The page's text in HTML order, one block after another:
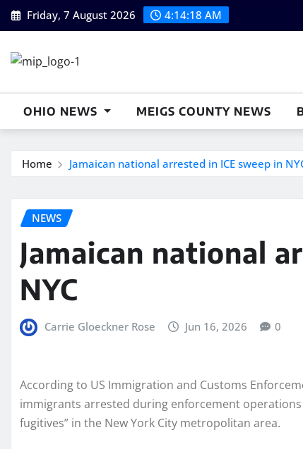
Skip
to
Friday, 7 August 2026 4:14:18 AM
OHIO NEWS MEIGS COUNTY NEWS
Home Jamaican national arrested in ICE sweep in
NEWS
Jamaican national
NYC
Carrie Gloeckner Rose Jun 16, 2026 0
According to US Immigration and Customs
immigrants arrested during enforcement
fugitives” in the New York City metropolitan area.